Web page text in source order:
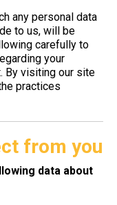
any personal data
to us, will be
carefully to
your
By visiting our site
practices
from you
data about